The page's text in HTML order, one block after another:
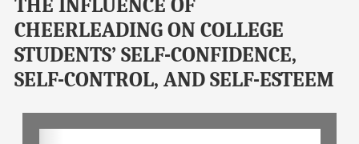
THE INFLUENCE OF
CHEERLEADING ON COLLEGE
STUDENTS’ SELF-CONFIDENCE,
SELF-CONTROL, AND SELF-ESTEEM